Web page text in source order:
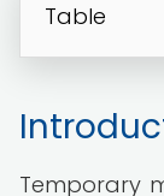
Table
Temporary